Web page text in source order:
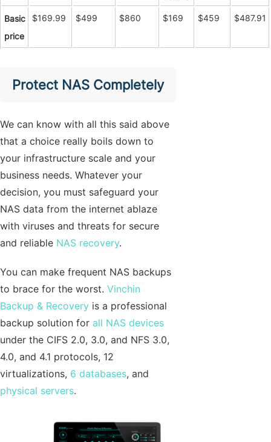
Basic
price
$169.99 $499 $860 $169 $459 $487.91
Protect NAS Completely
We can know with all this said above
that a choice really boils down to
your infrastructure scale and your
business needs. Whatever your
decision, you must safeguard your
NAS data from the internet ablaze
with viruses and threats for secure
and reliable NAS recovery.
You can make frequent NAS backups
to brace for the worst. Vinchin
Backup & Recovery is a professional
backup solution for all NAS devices
under the CIFS 2.0, 3.0, and NFS 3.0,
4.0, and 4.1 protocols, 12
virtualizations, 6 databases, and
physical servers.